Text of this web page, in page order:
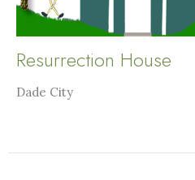
Resurrection House
Dade City